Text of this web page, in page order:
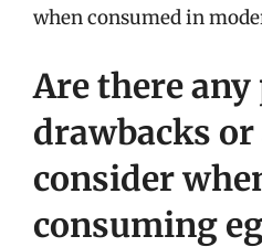
when consumed in
Are there
drawbacks
consider
consuming